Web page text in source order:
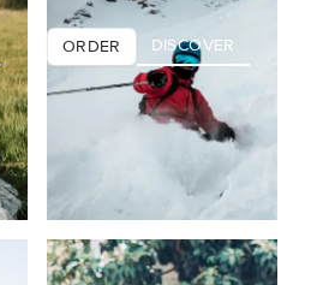
ORDER DISCOVER